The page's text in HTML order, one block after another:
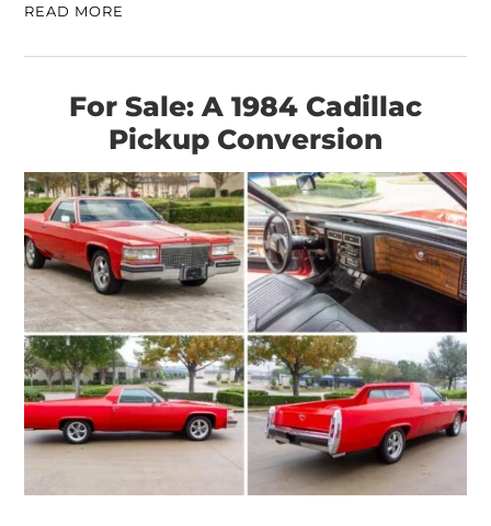
READ MORE
For Sale: A 1984 Cadillac
Pickup Conversion